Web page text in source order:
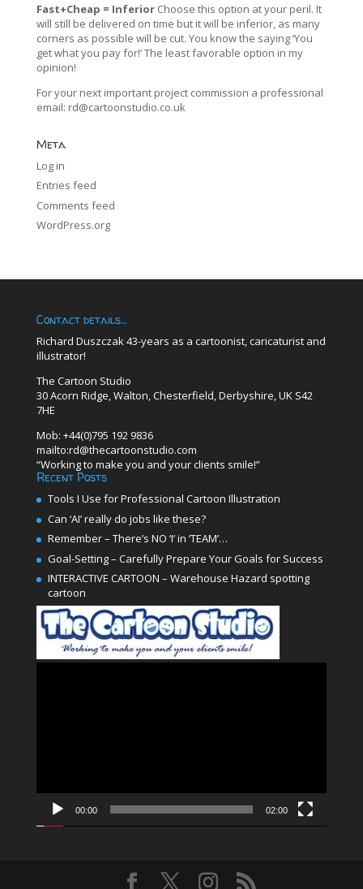
Fast+Cheap = Inferior Choose this option at your peril. It
will still be delivered on time but it will be inferior, as many
corners as possible will be cut. You know the saying ‘You
get what you pay for!’ The least favorable option in my
opinion!
For your next important project commission a professional
email: rd@cartoonstudio.co.uk
Meta
Log in
Entries feed
Comments feed
WordPress.org
Contact details…
Richard Duszczak 43-years as a cartoonist, caricaturist and
illustrator!
The Cartoon Studio
30 Acorn Ridge, Walton, Chesterfield, Derbyshire, UK S42
7HE
Mob: +44(0)795 192 9836
mailto:rd@thecartoonstudio.com
“Working to make you and your clients smile!”
Recent Posts
Tools I Use for Professional Cartoon Illustration
Can ‘AI’ really do jobs like these?
Remember – There’s NO ‘I’ in ‘TEAM’…
Goal-Setting – Carefully Prepare Your Goals for Success
INTERACTIVE CARTOON – Warehouse Hazard spotting
cartoon
00:00 02:00